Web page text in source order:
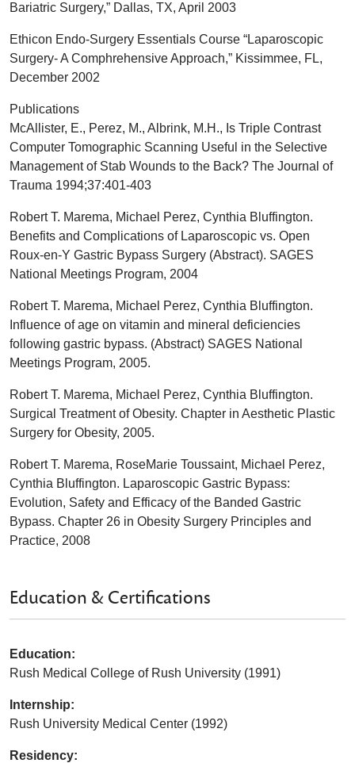
Bariatric Surgery,” Dallas, TX, April 2003
Ethicon Endo-Surgery Essentials Course “Laparoscopic
Surgery- A Comphrehensive Approach,” Kissimmee, FL,
December 2002
Publications
McAllister, E., Perez, M., Albrink, M.H., Is Triple Contrast
Computer Tomographic Scanning Useful in the Selective
Management of Stab Wounds to the Back? The Journal of
Trauma 1994;37:401-403
Robert T. Marema, Michael Perez, Cynthia Bluffington.
Benefits and Complications of Laparoscopic vs. Open
Roux-en-Y Gastric Bypass Surgery (Abstract). SAGES
National Meetings Program, 2004
Robert T. Marema, Michael Perez, Cynthia Bluffington.
Influence of age on vitamin and mineral deficiencies
following gastric bypass. (Abstract) SAGES National
Meetings Program, 2005.
Robert T. Marema, Michael Perez, Cynthia Bluffington.
Surgical Treatment of Obesity. Chapter in Aesthetic Plastic
Surgery for Obesity, 2005.
Robert T. Marema, RoseMarie Toussaint, Michael Perez,
Cynthia Bluffington. Laparoscopic Gastric Bypass:
Evolution, Safety and Efficacy of the Banded Gastric
Bypass. Chapter 26 in Obesity Surgery Principles and
Practice, 2008
Education & Certifications
Education:
Rush Medical College of Rush University (1991)
Internship:
Rush University Medical Center (1992)
Residency: